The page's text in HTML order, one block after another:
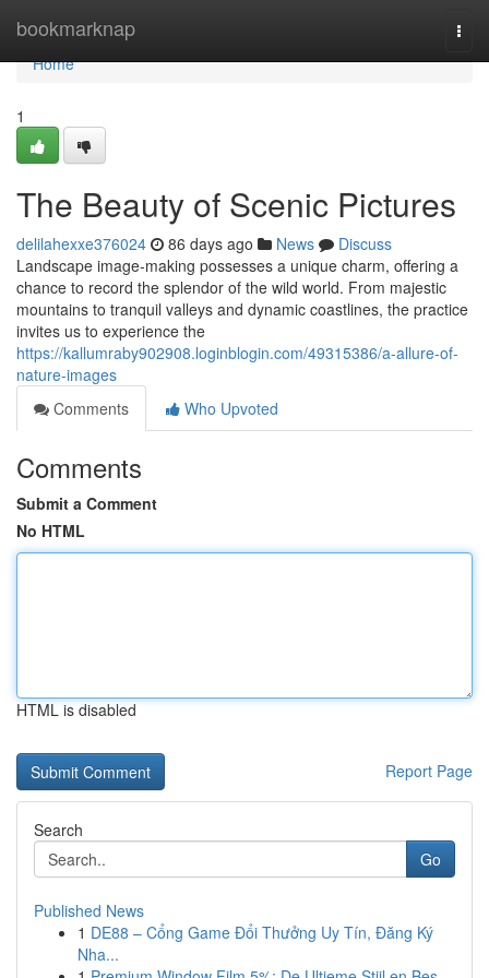
bookmarknap
Home
Home
1
The Beauty of Scenic Pictures
delilahexxe376024 86 days ago News
Discuss
Landscape image-making possesses a unique charm, offering a
chance to record the splendor of the wild world. From majestic
mountains to tranquil valleys and dynamic coastlines, the practice
invites us to experience the
https://kallumraby902908.loginblogin.com/49315386/a-allure-of-
nature-images
Comments
Who Upvoted
Comments
Submit a Comment
No HTML
HTML is disabled
Report Page
Search
Go
Published News
1 DE88 – Cổng Game Đổi Thưởng Uy Tín, Đăng Ký
Nha...